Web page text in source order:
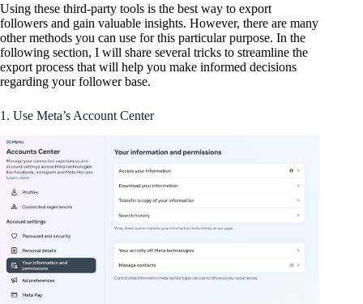
Using these third-party tools is the best way to export
followers and gain valuable insights. However, there are many
other methods you can use for this particular purpose. In the
following section, I will share several tricks to streamline the
export process that will help you make informed decisions
regarding your follower base.
1. Use Meta’s Account Center